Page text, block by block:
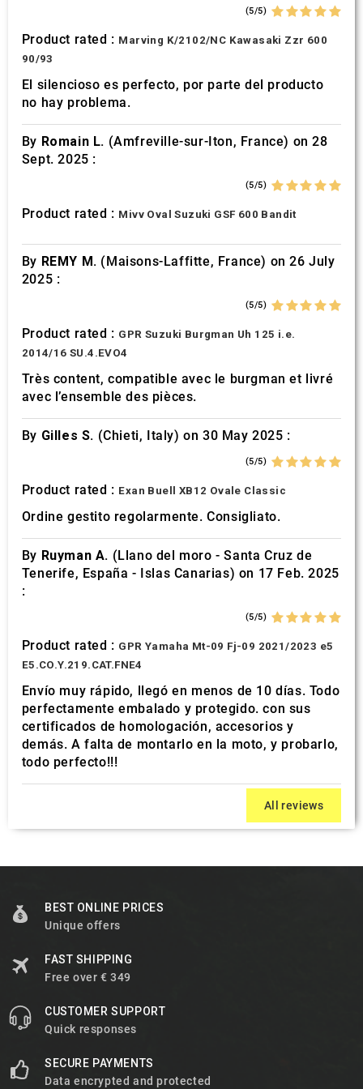
(5/5)
Product rated : Marving K/2102/NC Kawasaki Zzr 600
90/93
El silencioso es perfecto, por parte del producto
no hay problema.
By Romain L. (Amfreville-sur-Iton, France) on 28
Sept. 2025 :
(5/5)
Product rated : Mivv Oval Suzuki GSF 600 Bandit
By REMY M. (Maisons-Laffitte, France) on 26 July
2025 :
(5/5)
Product rated : GPR Suzuki Burgman Uh 125 i.e.
2014/16 SU.4.EVO4
Très content, compatible avec le burgman et livré
avec l’ensemble des pièces.
By Gilles S. (Chieti, Italy) on 30 May 2025 :
(5/5)
Product rated : Exan Buell XB12 Ovale Classic
Ordine gestito regolarmente. Consigliato.
By Ruyman A. (Llano del moro - Santa Cruz de
Tenerife, España - Islas Canarias) on 17 Feb. 2025
:
(5/5)
Product rated : GPR Yamaha Mt-09 Fj-09 2021/2023 e5
E5.CO.Y.219.CAT.FNE4
Envío muy rápido, llegó en menos de 10 días. Todo
perfectamente embalado y protegido. con sus
certificados de homologación, accesorios y
demás. A falta de montarlo en la moto, y probarlo,
todo perfecto!!!
All reviews
BEST ONLINE PRICES
Unique offers
FAST SHIPPING
Free over € 349
CUSTOMER SUPPORT
Quick responses
SECURE PAYMENTS
Data encrypted and protected